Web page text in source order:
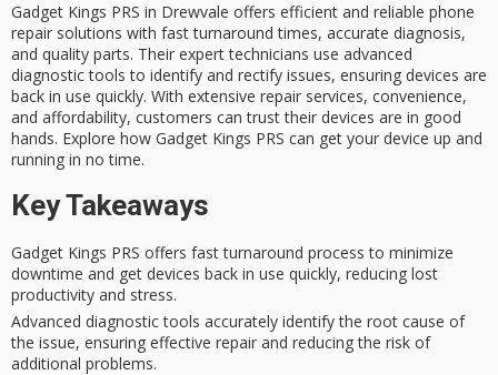
Gadget Kings PRS in Drewvale offers efficient and reliable phone
repair solutions with fast turnaround times, accurate diagnosis,
and quality parts. Their expert technicians use advanced
diagnostic tools to identify and rectify issues, ensuring devices are
back in use quickly. With extensive repair services, convenience,
and affordability, customers can trust their devices are in good
hands. Explore how Gadget Kings PRS can get your device up and
running in no time.
Key Takeaways
Gadget Kings PRS offers fast turnaround process to minimize
downtime and get devices back in use quickly, reducing lost
productivity and stress.
Advanced diagnostic tools accurately identify the root cause of
the issue, ensuring effective repair and reducing the risk of
additional problems.